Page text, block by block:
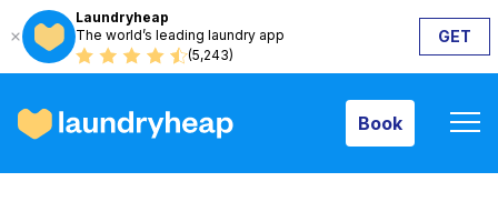
Laundryheap
The world’s leading laundry app
(5,243)
GET
Book
How it works